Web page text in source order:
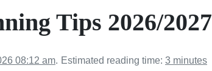
Tips 2026/2027
08:12 am. Estimated reading time: 3 minutes